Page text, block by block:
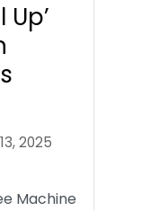
2025
Machine